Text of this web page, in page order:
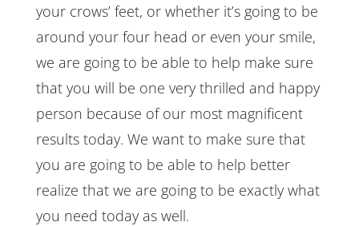
your crows’ feet, or whether it’s going to be
around your four head or even your smile,
we are going to be able to help make sure
that you will be one very thrilled and happy
person because of our most magnificent
results today. We want to make sure that
you are going to be able to help better
realize that we are going to be exactly what
you need today as well.